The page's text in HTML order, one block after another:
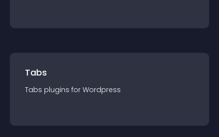
Tabs
Tabs plugins for Wordpress